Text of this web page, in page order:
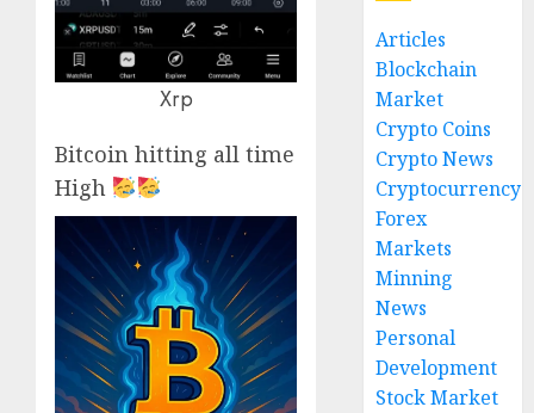
Xrp
Bitcoin hitting all time
High
Articles
Blockchain
Market
Crypto Coins
Crypto News
Cryptocurrency
Forex
Markets
Minning
News
Personal
Development
Stock Market